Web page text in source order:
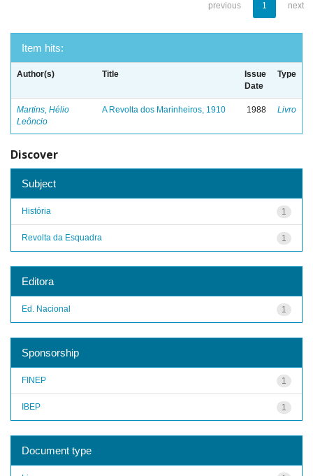
previous 1 next
Item hits:
Author(s) Title
Issue
Date
Type
Martins, Hélio
Leôncio
A Revolta dos Marinheiros, 1910 1988 Livro
Discover
Subject
1
História
1
Revolta da Esquadra
Editora
1
Ed. Nacional
Sponsorship
1
FINEP
1
IBEP
Document type